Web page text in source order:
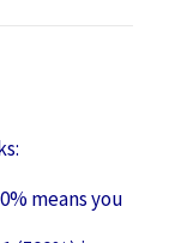
means you